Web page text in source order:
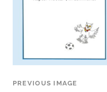
PREVIOUS IMAGE